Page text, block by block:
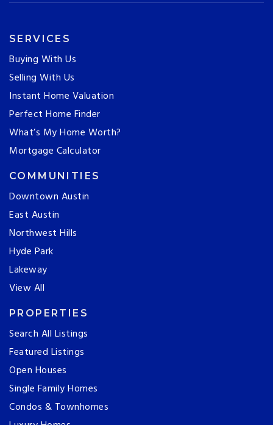
SERVICES
Buying With Us
Selling With Us
Instant Home Valuation
Perfect Home Finder
What’s My Home Worth?
Mortgage Calculator
COMMUNITIES
Downtown Austin
East Austin
Northwest Hills
Hyde Park
Lakeway
View All
PROPERTIES
Search All Listings
Featured Listings
Open Houses
Single Family Homes
Condos & Townhomes